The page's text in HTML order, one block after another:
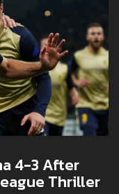
4-3 After
Thriller